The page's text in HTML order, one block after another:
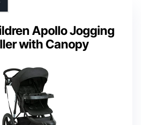
Apollo Jogging
with Canopy